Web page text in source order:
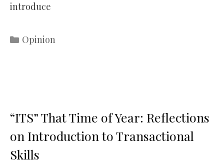
introduce
Categories
Opinion
“ITS” That Time of Year: Reflections
on Introduction to Transactional
Skills